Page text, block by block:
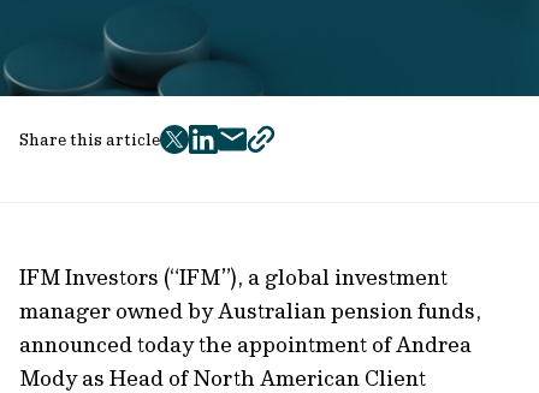
Share this article
twitter
facebook
mailcopy
IFM Investors (“IFM”), a global investment
manager owned by Australian pension funds,
announced today the appointment of Andrea
Mody as Head of North American Client